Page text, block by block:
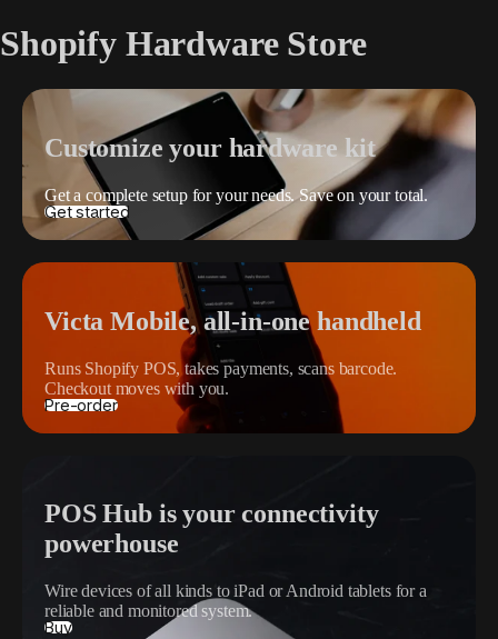
Shopify Hardware Store
Customize your hardware kit
Get a complete setup for your needs. Save on your total.
Get started
Victa Mobile, all-in-one handheld
Runs Shopify POS, takes payments, scans barcode.
Checkout moves with you.
Pre-order
POS Hub is your connectivity
powerhouse
Wire devices of all kinds to iPad or Android tablets for a
reliable and monitored system.
Buy